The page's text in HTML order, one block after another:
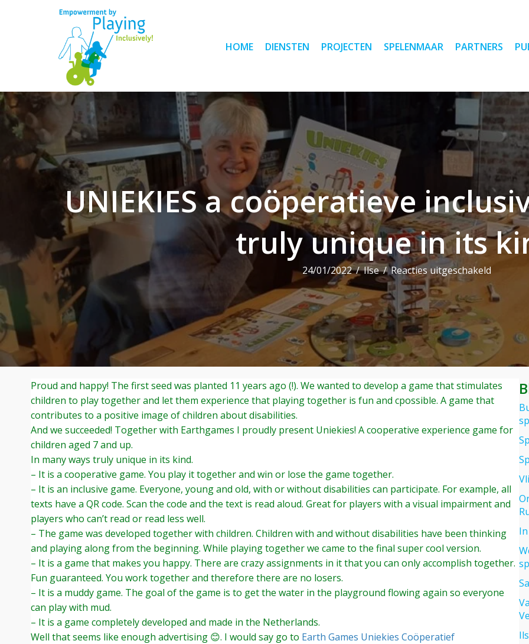
HOME DIENSTEN PROJECTEN SPELENMAAR PARTNERS
UNIEKIES a coöperatieve
truly unique in its
24/01/2022/Ilse/Reacties uitgeschakeld
UNIEKIES
a
inclusive
board
game
unique
in
kind
Proud and happy! The first seed was planted 11 years ago (!). We wanted to develop a game that stimulates
children to play together and let them experience that playing together is fun and cpossible. A game that
contributes to a positive image of children about disabilities.
And we succeeded! Together with Earthgames I proudly present Uniekies! A cooperative experience game for
children aged 7 and up.
In many ways truly unique in its kind.
– It is a cooperative game. You play it together and win or lose the game together.
– It is an inclusive game. Everyone, young and old, with or without disabilities can participate. For example, all
texts have a QR code. Scan the code and the text is read aloud. Great for players with a visual impairment and
players who can’t read or read less well.
– The game was developed together with children. Children with and without disabilities have been thinking
and playing along from the beginning. While playing together we came to the final super cool version.
– It is a game that makes you happy. There are crazy assignments in it that you can only accomplish together.
Fun guaranteed. You work together and therefore there are no losers.
– It is a muddy game. The goal of the game is to get the water in the playground flowing again so everyone
can play with mud.
– It is a game completely developed and made in the Netherlands.
Well that seems like enough advertising 😊. I would say go to Earth Games Uniekies Coöperatief